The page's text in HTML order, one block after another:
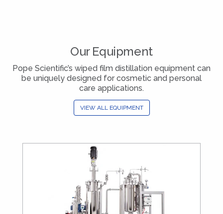
Our Equipment
Pope Scientific’s wiped film distillation equipment can
be uniquely designed for cosmetic and personal
care applications.
VIEW ALL EQUIPMENT